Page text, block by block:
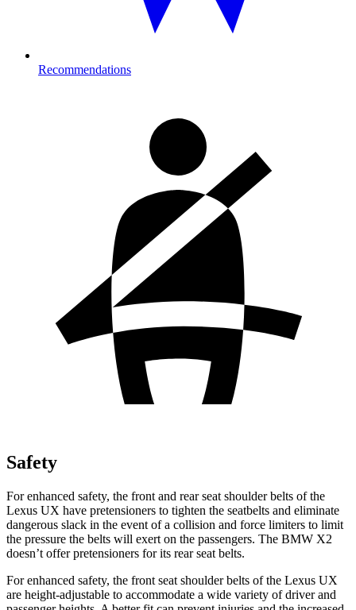
Recommendations
Safety
For enhanced safety, the front and rear seat shoulder belts of the
Lexus UX have pretensioners to tighten the seatbelts and eliminate
dangerous slack in the event of a collision and force limiters to limit
the pressure the belts will exert on the passengers. The BMW X2
doesn’t offer pretensioners for its rear seat belts.
For enhanced safety, the front seat shoulder belts of the Lexus UX
are height-adjustable to accommodate a wide variety of driver and